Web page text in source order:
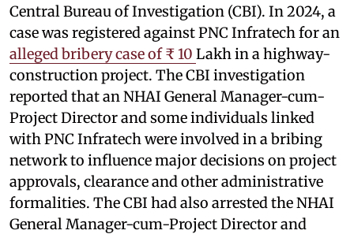
Central Bureau of Investigation (CBI). In 2024, a
case was registered against PNC Infratech for an
alleged bribery case of ₹ 10 Lakh in a highway-
construction project. The CBI investigation
reported that an NHAI General Manager-cum-
Project Director and some individuals linked
with PNC Infratech were involved in a bribing
network to influence major decisions on project
approvals, clearance and other administrative
formalities. The CBI had also arrested the NHAI
General Manager-cum-Project Director and